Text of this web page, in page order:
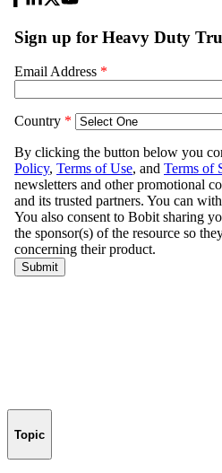
Topic